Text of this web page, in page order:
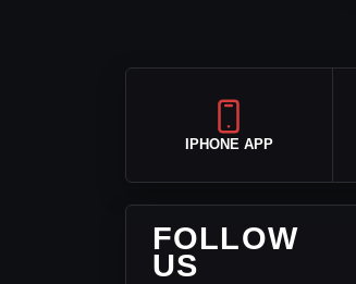
IPHONE APP
FOLLOW
US